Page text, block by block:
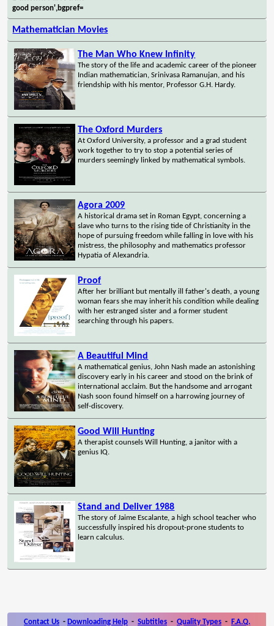
good person',bgpref=
Mathematician Movies
The Man Who Knew Infinity
The story of the life and academic career of the pioneer
Indian mathematician, Srinivasa Ramanujan, and his
friendship with his mentor, Professor G.H. Hardy.
The Oxford Murders
At Oxford University, a professor and a grad student
work together to try to stop a potential series of
murders seemingly linked by mathematical symbols.
Agora 2009
A historical drama set in Roman Egypt, concerning a
slave who turns to the rising tide of Christianity in the
hope of pursuing freedom while falling in love with his
mistress, the philosophy and mathematics professor
Hypatia of Alexandria.
Proof
After her brilliant but mentally ill father's death, a young
woman fears she may inherit his condition while dealing
with her estranged sister and a former student
searching through his papers.
A Beautiful Mind
A mathematical genius, John Nash made an astonishing
discovery early in his career and stood on the brink of
international acclaim. But the handsome and arrogant
Nash soon found himself on a harrowing journey of
self-discovery.
Good Will Hunting
A therapist counsels Will Hunting, a janitor with a
genius IQ.
Stand and Deliver 1988
The story of Jaime Escalante, a high school teacher who
successfully inspired his dropout-prone students to
learn calculus.
Contact Us - Downloading Help - Subtitles - Quality Types - F.A.Q.